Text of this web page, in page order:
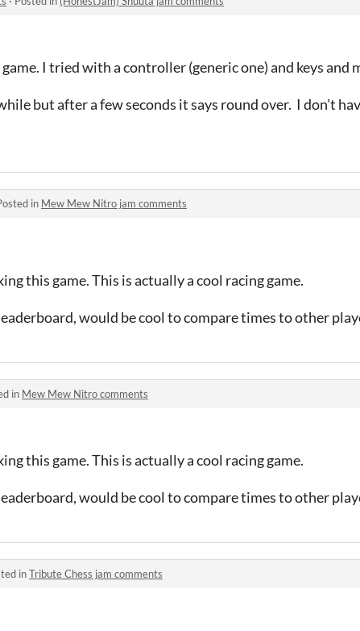
I tried with a controller (generic one) and keys and
but after a few seconds it says round over. I don't
in Mew Mew Nitro jam comments
this game. This is actually a cool racing game.
would be cool to compare times to other
in Mew Mew Nitro comments
this game. This is actually a cool racing game.
would be cool to compare times to other
inTribute Chess jam comments